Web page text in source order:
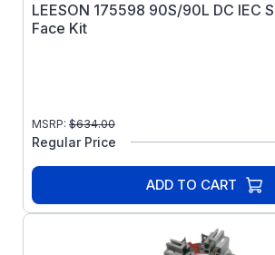
LEESON 175598 90S/90L DC IEC
Face Kit
MSRP: $634.00
Regular Price
ADD TO CART